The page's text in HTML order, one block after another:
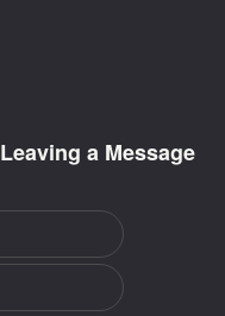
Leaving a Message